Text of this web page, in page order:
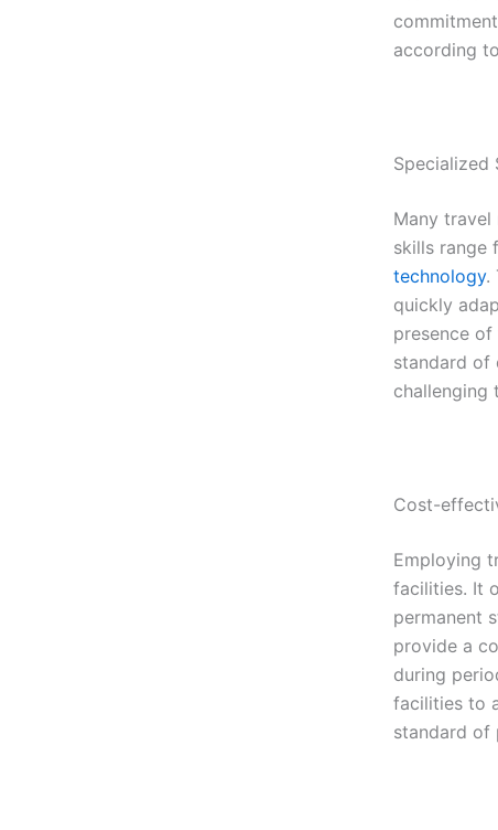
according
Specialized
Many travel
skills range
technology.
quickly
presence
standard of
challenging
Cost-
Employing
facilities. It
permanent
provide a
during
facilities to
standard of